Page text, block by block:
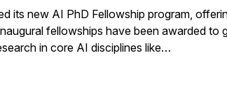
its new AI PhD Fellowship program,
fellowships have been awarded to
in core AI disciplines like…